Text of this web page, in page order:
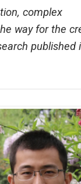
complex
way for the
published